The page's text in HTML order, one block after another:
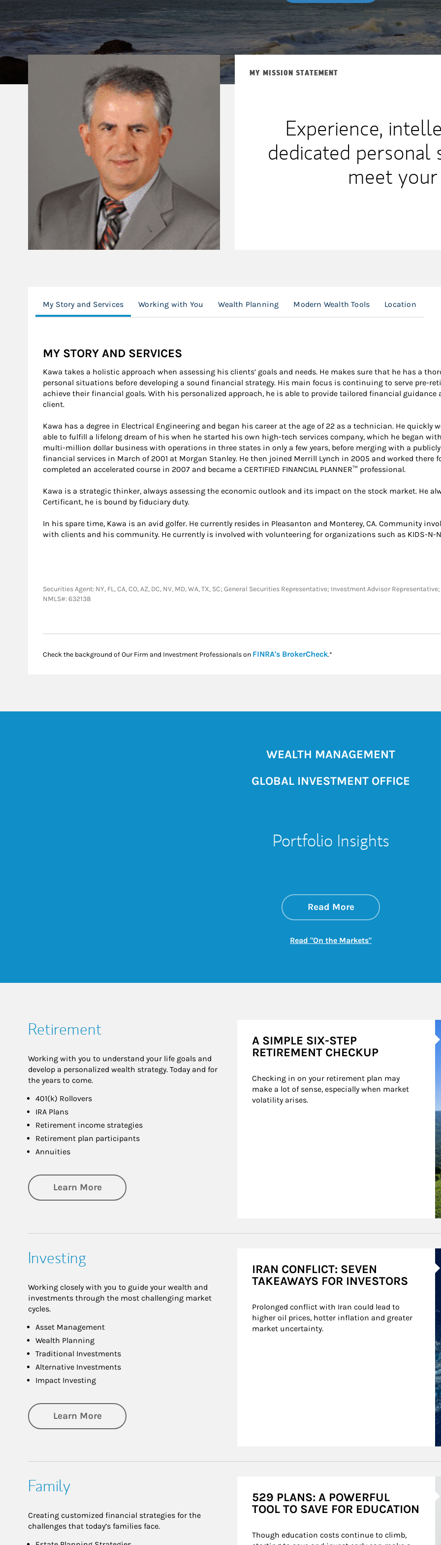
MY MISSION STATEMENT
Experience,
dedicated
meet
My Story and Services Working with You Wealth Planning Modern Wealth Tools Location
MY STORY AND SERVICES
Kawa takes a holistic approach when assessing his clients’ goals and needs. He makes sure that he has a
personal situations before developing a sound financial strategy. His main focus is continuing to serve pre-
achieve their financial goals. With his personalized approach, he is able to provide tailored financial
client.
Kawa has a degree in Electrical Engineering and began his career at the age of 22 as a technician. He quickly
able to fulfill a lifelong dream of his when he started his own high-tech services company, which he began
multi-million dollar business with operations in three states in only a few years, before merging with a
financial services in March of 2001 at Morgan Stanley. He then joined Merrill Lynch in 2005 and worked there
completed an accelerated course in 2007 and became a CERTIFIED FINANCIAL PLANNER™ professional.
Kawa is a strategic thinker, always assessing the economic outlook and its impact on the stock market. He
Certificant, he is bound by fiduciary duty.
In his spare time, Kawa is an avid golfer. He currently resides in Pleasanton and Monterey, CA. Community
with clients and his community. He currently is involved with volunteering for organizations such as KIDS-N-
Securities Agent: NY, FL, CA, CO, AZ, DC, NV, MD, WA, TX, SC; General Securities Representative; Investment Advisor
NMLS#: 632138
Check the background of Our Firm and Investment Professionals on FINRA's BrokerCheckLink Opens in New Tab
.*
WEALTH MANAGEMENT
GLOBAL INVESTMENT OFFICE
Portfolio Insights
Read Moreabout On the
Link Opens in New
Read "On the Markets"Link Opens in New
Retirement
Working with you to understand your life goals and
develop a personalized wealth strategy. Today and for
the years to come.
401(k) Rollovers
IRA Plans
Retirement income strategies
Retirement plan participants
Annuities
Learn Moreabout Retirement
A SIMPLE SIX-STEP
RETIREMENT CHECKUP
Checking in on your retirement plan may
make a lot of sense, especially when market
volatility arises.
Investing
Working closely with you to guide your wealth and
investments through the most challenging market
cycles.
Asset Management
Wealth Planning
Traditional Investments
Alternative Investments
Impact Investing
Learn Moreabout Investing
IRAN CONFLICT: SEVEN
TAKEAWAYS FOR INVESTORS
Prolonged conflict with Iran could lead to
higher oil prices, hotter inflation and greater
market uncertainty.
Family
Creating customized financial strategies for the
challenges that today’s families face.
529 PLANS: A POWERFUL
TOOL TO SAVE FOR EDUCATION
Though education costs continue to climb,